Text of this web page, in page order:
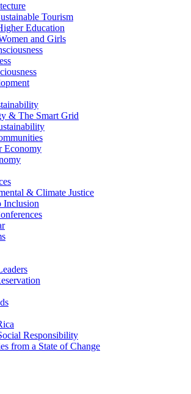
Tourism
Education
and Girls
& The Smart Grid
Economy
& Climate Justice
Inclusion
Responsibility
from a State of Change